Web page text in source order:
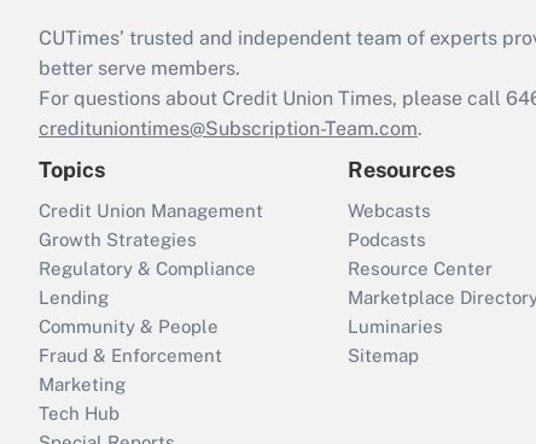
CUTimes’ trusted and independent team of experts
better serve members.
For questions about Credit Union Times, please call
credituniontimes@Subscription-Team.com.
Topics
Credit Union Management
Growth Strategies
Regulatory & Compliance
Lending
Community & People
Fraud & Enforcement
Marketing
Tech Hub
Resources
Webcasts
Podcasts
Resource Center
Marketplace
Luminaries
Sitemap